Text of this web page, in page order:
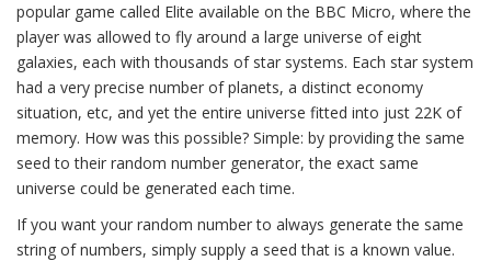
popular game called Elite available on the BBC Micro, where the
player was allowed to fly around a large universe of eight
galaxies, each with thousands of star systems. Each star system
had a very precise number of planets, a distinct economy
situation, etc, and yet the entire universe fitted into just 22K of
memory. How was this possible? Simple: by providing the same
seed to their random number generator, the exact same
universe could be generated each time.
If you want your random number to always generate the same
string of numbers, simply supply a seed that is a known value.